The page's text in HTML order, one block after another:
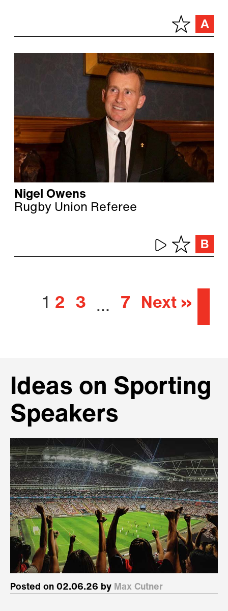
Nigel Owens
Rugby Union Referee
1 2 3 … 7 Next »
Ideas on Sporting
Speakers
Posted on 02.06.26 by Max Cutner